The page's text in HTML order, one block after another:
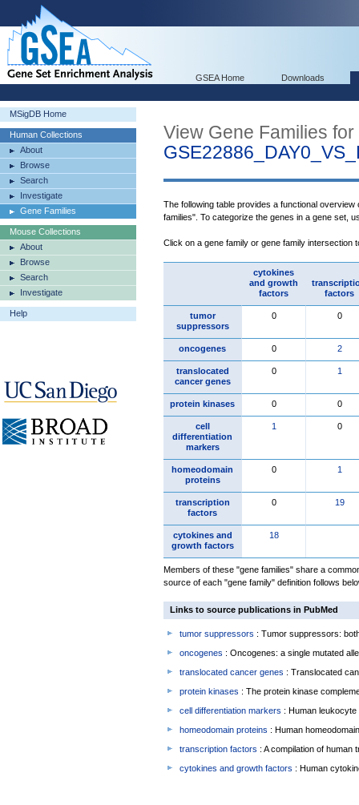
GSEA Home Downloads
MSigDB Home
Human Collections
About
Browse
Search
Investigate
Gene Families
Mouse Collections
About
Browse
Search
Investigate
Help
View Gene Families for
The following table provides a functional
families". To categorize the genes in a gene set,
Click on a gene family or gene family intersection
cytokines
and growth
factors
factors
tumor
suppressors
0 0
oncogenes 0 2
translocated
cancer genes
0 1
protein kinases 0 0
cell
differentiation
markers
1 0
homeodomain
proteins
0 1
transcription
factors
0 19
cytokines and
growth factors
18
Members of these "gene families" share a
source of each "gene family" definition follows
Links to source publications in PubMed
tumor suppressors : Tumor suppressors:
oncogenes : Oncogenes: a single mutated
translocated cancer genes : Translocated
protein kinases : The protein kinase
cell differentiation markers : Human
homeodomain proteins : Human
transcription factors : A compilation of human
cytokines and growth factors : Human